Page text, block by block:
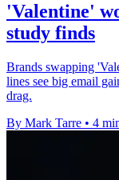
'Valentine'
study finds
Brands swapping
lines see big email
drag.
By Mark Tarre • 4